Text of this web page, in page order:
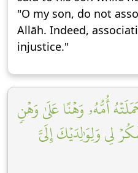
"O my son, do not
Allāh. Indeed,
injustice."
أُمُّهُۥ وَهۡنًا عَلَىٰ وَهۡنٖ
لِي وَلِوَٰلِدَيۡكَ إِلَيَّ